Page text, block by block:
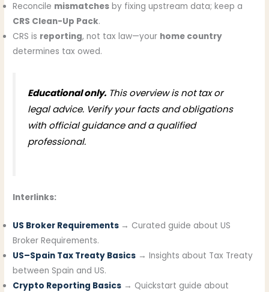
Reconcile mismatches by fixing upstream data; keep a
CRS Clean-Up Pack.
CRS is reporting, not tax law—your home country
determines tax owed.
Educational only. This overview is not tax or
legal advice. Verify your facts and obligations
with official guidance and a qualified
professional.
Interlinks:
US Broker Requirements → Curated guide about US
Broker Requirements.
US–Spain Tax Treaty Basics → Insights about Tax Treaty
between Spain and US.
Crypto Reporting Basics → Quickstart guide about